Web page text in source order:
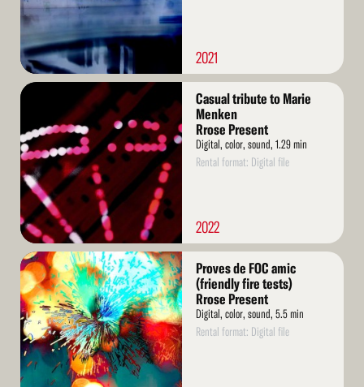
2021
Read
Casual tribute to Marie
Menken
Rrose Present
Digital, color, sound, 1.29 min
Rental format: Digital file
2022
Read
More
Proves de FOC amic
(friendly fire tests)
Rrose Present
Digital, color, sound, 5.5 min
Rental format: Digital file